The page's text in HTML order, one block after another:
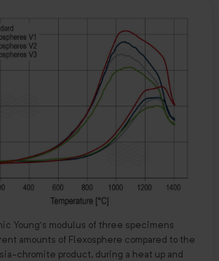
Young’s modulus of three specimens
amounts of Flexosphere compared to the
chromite product, during a heat up and